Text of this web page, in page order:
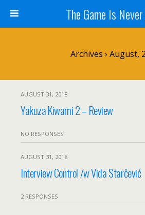
The Game Is
Archives › August,
AUGUST 31, 2018
Yakuza Kiwami 2 – Review
NO RESPONSES
AUGUST 31, 2018
Interview Control /w Vida Starčević
2 RESPONSES